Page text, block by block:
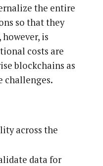
the entire
so that they
is
costs are
blockchains as
challenges.
across the
data for